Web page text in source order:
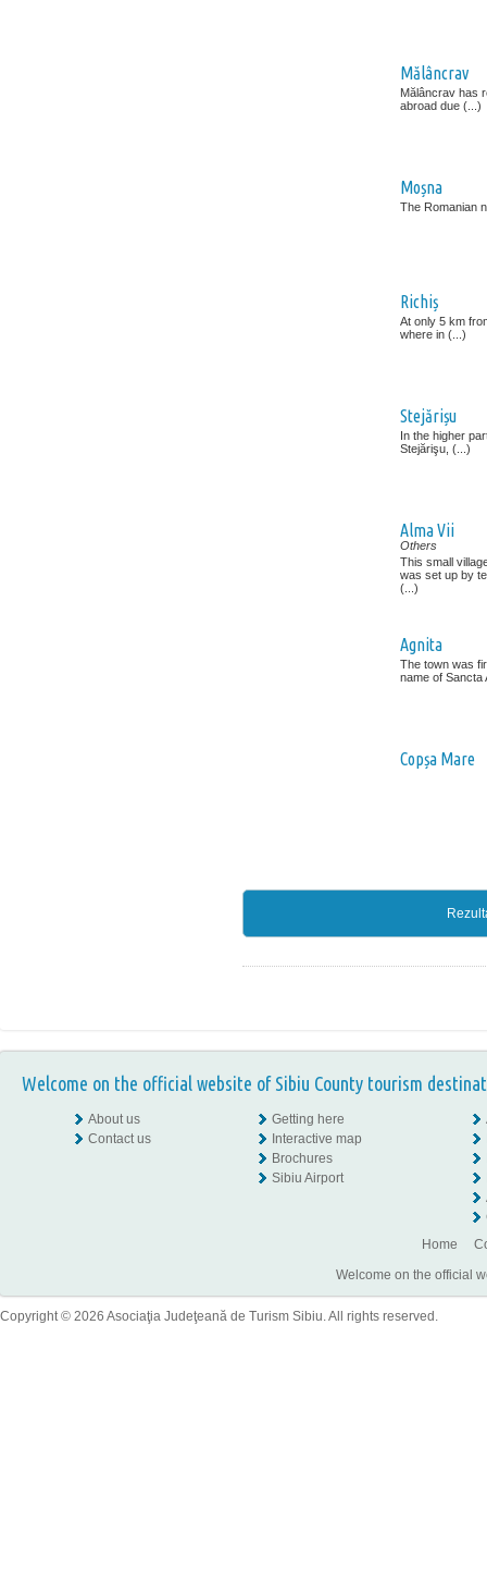
Mălâncrav
Mălâncrav has
abroad due (...)
Moșna
The Romanian
Richiș
At only 5 km
where in (...)
Stejărișu
In the higher
Stejărişu, (...)
Alma Vii
Others
This small
was set up by
(...)
Agnita
The town was
name of Sancta
Copșa Mare
Welcome on the official website of Sibiu County tourism
About us
Contact us
Getting here
Interactive map
Brochures
Sibiu Airport
Home
Welcome on the official
Copyright © 2026 Asociaţia Judeţeană de Turism Sibiu. All rights reserved.